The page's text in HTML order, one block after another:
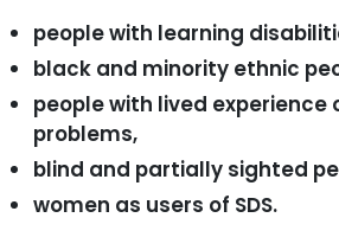
people with learning
black and minority ethnic
people with lived
problems,
blind and partially sighted
women as users of SDS.